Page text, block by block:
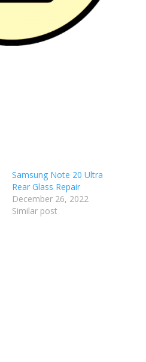
Samsung Note 20 Ultra
Rear Glass Repair
December 26, 2022
Similar post